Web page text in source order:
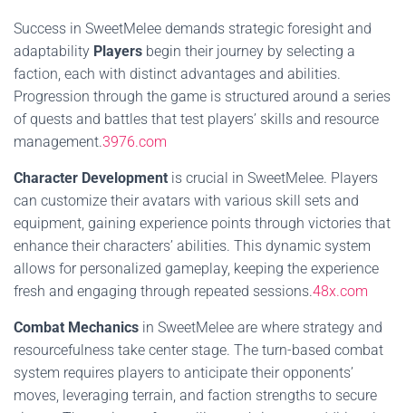
Success in SweetMelee demands strategic foresight and
adaptability Players begin their journey by selecting a
faction, each with distinct advantages and abilities.
Progression through the game is structured around a series
of quests and battles that test players’ skills and resource
management.3976.com
Character Development is crucial in SweetMelee. Players
can customize their avatars with various skill sets and
equipment, gaining experience points through victories that
enhance their characters’ abilities. This dynamic system
allows for personalized gameplay, keeping the experience
fresh and engaging through repeated sessions.48x.com
Combat Mechanics in SweetMelee are where strategy and
resourcefulness take center stage. The turn-based combat
system requires players to anticipate their opponents’
moves, leveraging terrain, and faction strengths to secure